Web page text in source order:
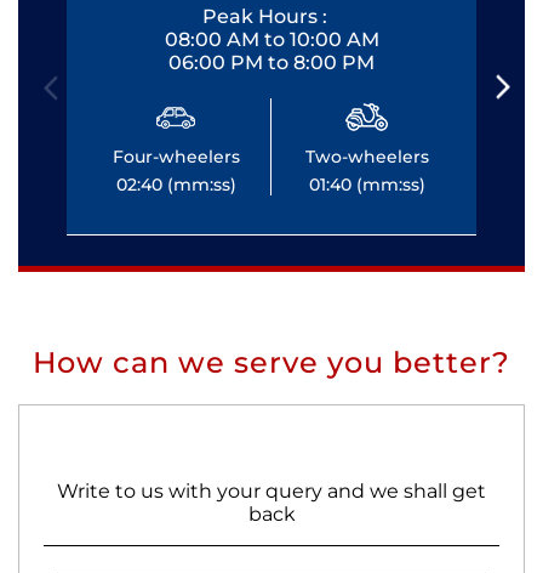
Peak Hours :
08:00 AM to 10:00 AM
06:00 PM to 8:00 PM
Four-wheelers
02:40 (mm:ss)
Two-wheelers
01:40 (mm:ss)
How can we serve you better?
Write to us with your query and we shall get
back